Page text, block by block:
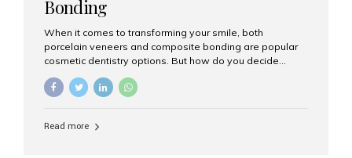
Bonding
When it comes to transforming your smile, both
porcelain veneers and composite bonding are popular
cosmetic dentistry options. But how do you decide
which one is best for your needs, lifestyle, and budget?
At Aesthetic Smiles India, we help patients make
to guide you through the smile makeover process. What
Read more